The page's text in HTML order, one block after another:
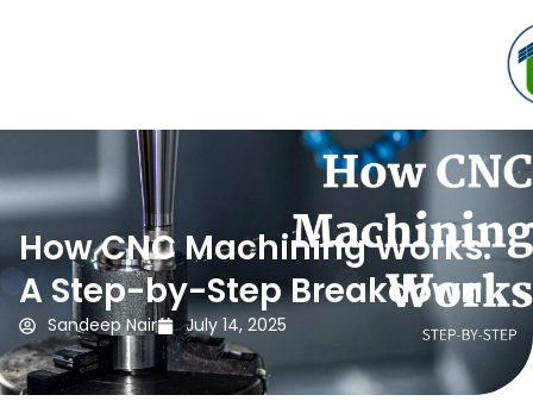
How CNC Machining Works:
A Step-by-Step Breakdown
Sandeep Nair July 14, 2025